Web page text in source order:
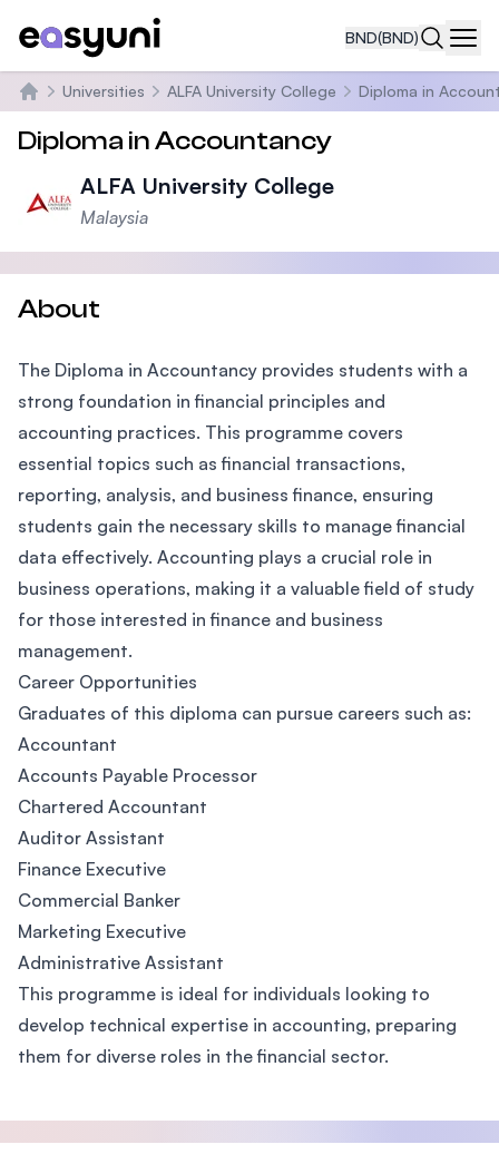
BND(BND)
Home
Universities ALFA University College Diploma in
Diploma in Accountancy
ALFA University College
Malaysia
About
The Diploma in Accountancy provides students with a
strong foundation in financial principles and
accounting practices. This programme covers
essential topics such as financial transactions,
reporting, analysis, and business finance, ensuring
students gain the necessary skills to manage financial
data effectively. Accounting plays a crucial role in
business operations, making it a valuable field of study
for those interested in finance and business
management.
Career Opportunities
Graduates of this diploma can pursue careers such as:
Accountant
Accounts Payable Processor
Chartered Accountant
Auditor Assistant
Finance Executive
Commercial Banker
Marketing Executive
Administrative Assistant
This programme is ideal for individuals looking to
develop technical expertise in accounting, preparing
them for diverse roles in the financial sector.